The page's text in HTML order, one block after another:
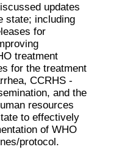
updates
state; including
for
treatment
for the treatment
CCRHS -
and the
resources
to effectively
of WHO
protocol.